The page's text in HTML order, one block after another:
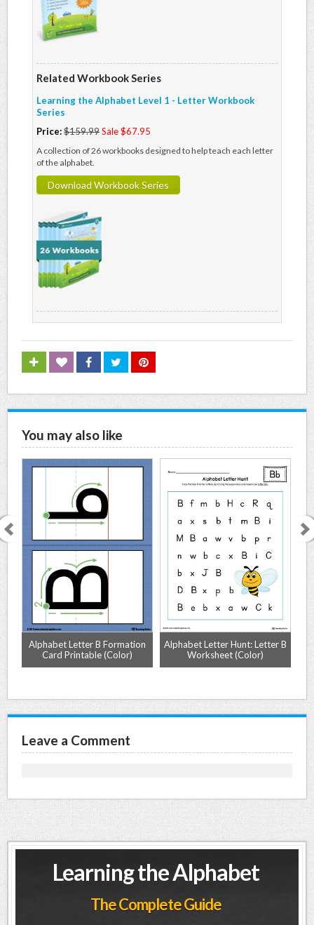
Related Workbook Series
Learning the Alphabet Level 1 - Letter Workbook
Series
Price:$159.99Sale $67.95
A collection of 26 workbooks designed to help teach each letter
of the alphabet.
Download Workbook Series
You may also like
Alphabet Letter B Formation
Card Printable (Color)
Alphabet Letter Hunt: Letter B
Worksheet (Color)
Leave a Comment
Learning the Alphabet
The Complete Guide